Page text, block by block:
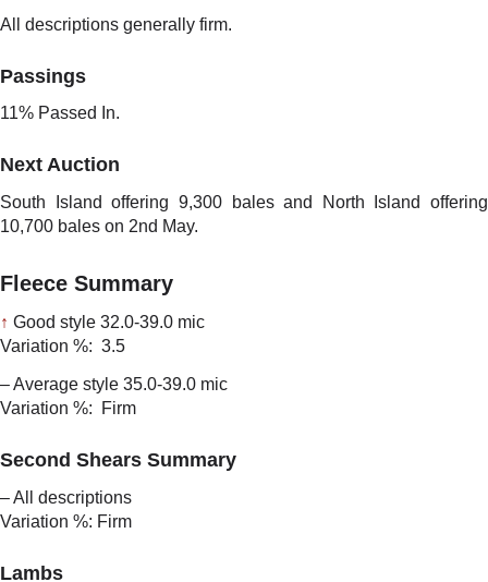
All descriptions generally firm.
Passings
11% Passed In.
Next Auction
South Island offering 9,300 bales and North Island offering
10,700 bales on 2nd May.
Fleece Summary
↑ Good style 32.0-39.0 mic
Variation %: 3.5
– Average style 35.0-39.0 mic
Variation %: Firm
Second Shears Summary
– All descriptions
Variation %: Firm
Lambs